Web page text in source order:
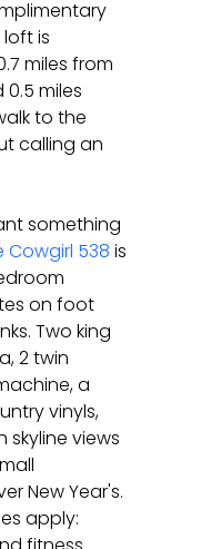
is
miles from
miles
to the
calling an
something
Cowgirl 538 is
on foot
Two king
2 twin
a
vinyls,
views
New Year's.
apply: